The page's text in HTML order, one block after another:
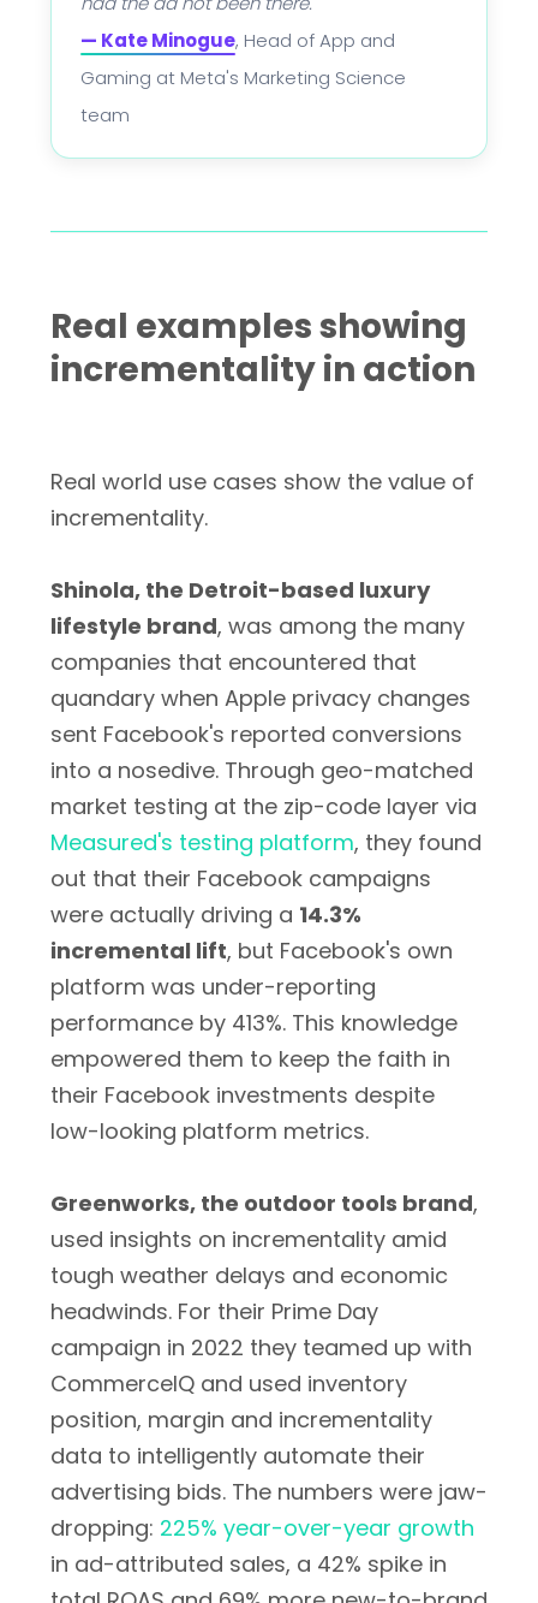
— Kate Minogue, Head of App and
Gaming at Meta's Marketing Science
team
Real examples showing
incrementality in action
Real world use cases show the value of
incrementality.
Shinola, the Detroit-based luxury
lifestyle brand, was among the many
companies that encountered that
quandary when Apple privacy changes
sent Facebook's reported conversions
into a nosedive. Through geo-matched
market testing at the zip-code layer via
Measured's testing platform, they found
out that their Facebook campaigns
were actually driving a 14.3%
incremental lift, but Facebook's own
platform was under-reporting
performance by 413%. This knowledge
empowered them to keep the faith in
their Facebook investments despite
low-looking platform metrics.
Greenworks, the outdoor tools brand,
used insights on incrementality amid
tough weather delays and economic
headwinds. For their Prime Day
campaign in 2022 they teamed up with
CommerceIQ and used inventory
position, margin and incrementality
data to intelligently automate their
advertising bids. The numbers were jaw-
dropping: 225% year-over-year growth
in ad-attributed sales, a 42% spike in